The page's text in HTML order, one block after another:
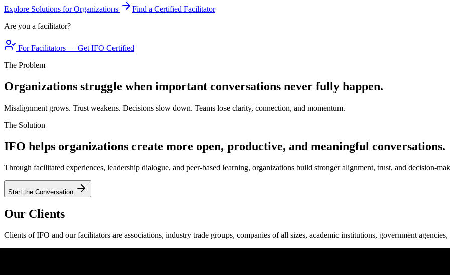
Explore Solutions for Organizations
Find a Certified Facilitator
Are you a facilitator?
For Facilitators — Get IFO Certified
The Problem
Organizations struggle when important conversations never fully happen.
Misalignment grows. Trust weakens. Decisions slow down. Teams lose clarity, connection, and momentum.
The Solution
IFO helps organizations create more open, productive, and meaningful conversations.
Through facilitated experiences, leadership dialogue, and peer-based learning, organizations build stronger alignment, trust, and decision-
Start the Conversation
Our Clients
Clients of IFO and our facilitators are associations, industry trade groups, companies of all sizes, academic institutions, government